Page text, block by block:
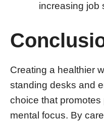
increasing job
Creating a healthier
standing desks and
choice that
mental focus. By